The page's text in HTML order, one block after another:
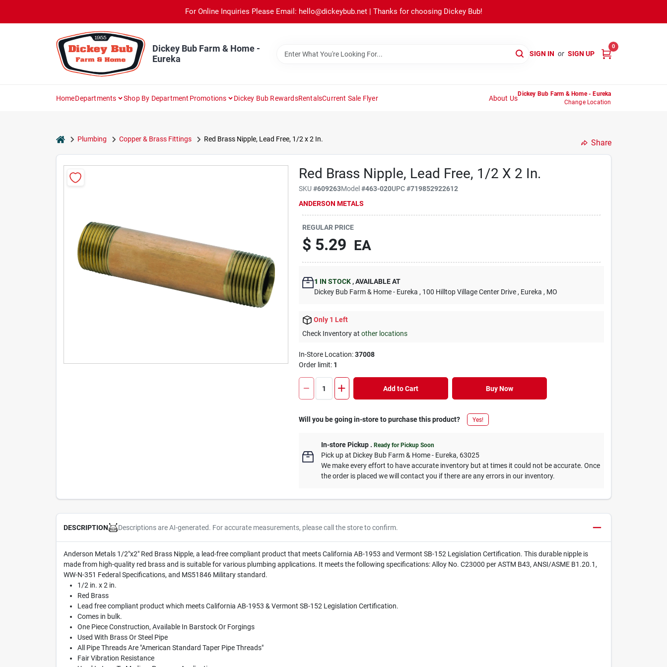
content
For Online Inquiries Please Email: hello@dickeybub.net | Thanks for choosing Dickey Bub!
Dickey Bub Farm & Home -
Eureka
SIGN IN or SIGN UP
0
HomeDepartments Shop By Department Promotions Dickey Bub RewardsRentalsCurrent Sale Flyer About Us
Dickey Bub Farm & Home - Eureka
Change Location
homePlumbing Copper & Brass Fittings Red Brass Nipple, Lead Free, 1/2 x 2 In. Share
Red Brass Nipple, Lead Free, 1/2 X 2 In.
SKU#609263Model#463-020UPC#719852922612
ANDERSON METALS
REGULAR PRICE
$ 5.29 EA
1 IN STOCK ,AVAILABLE AT
Dickey Bub Farm & Home - Eureka , 100 Hilltop Village Center Drive , Eureka , MO
Only 1 Left
Check Inventory atother locations
In-Store Location:37008
Order limit: 1
Add to Cart Buy Now
Will you be going in-store to purchase this product? Yes!
In-store Pickup .Ready for Pickup Soon
Pick upat Dickey Bub Farm & Home - Eureka, 63025
We make every effort to have accurate inventory but at times it could not be accurate. Once
the order is placed we will contact you if there are any errors in our inventory.
DESCRIPTION Descriptions are AI-generated. For accurate measurements, please call the store to confirm.
Anderson Metals 1/2"x2" Red Brass Nipple, a lead-free compliant product that meets California AB-1953 and Vermont SB-152 Legislation Certification. This durable nipple is
made from high-quality red brass and is suitable for various plumbing applications. It meets the following specifications: Alloy No. C23000 per ASTM B43, ANSI/ASME B1.20.1,
WW-N-351 Federal Specifications, and MS51846 Military standard.
1/2 in. x 2 in.
Red Brass
Lead free compliant product which meets California AB-1953 & Vermont SB-152 Legislation Certification.
Comes in bulk.
One Piece Construction, Available In Barstock Or Forgings
Used With Brass Or Steel Pipe
All Pipe Threads Are "American Standard Taper Pipe Threads"
Fair Vibration Resistance